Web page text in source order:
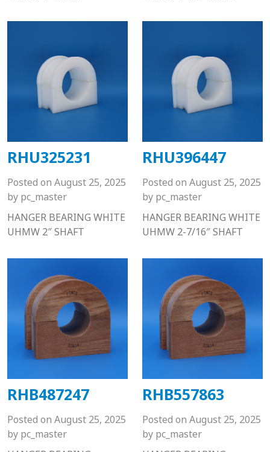
RHU325231
Posted on August 25, 2025
by pc_master
HANGER BEARING WHITE
UHMW 2″ SHAFT
RHU396447
Posted on August 25, 2025
by pc_master
HANGER BEARING WHITE
UHMW 2-7/16″ SHAFT
RHB487247
Posted on August 25, 2025
by pc_master
RHB557863
Posted on August 25, 2025
by pc_master